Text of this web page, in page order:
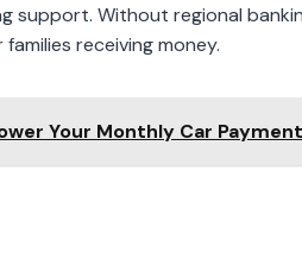
support. Without regional
receiving money.
Your Monthly Car Payment